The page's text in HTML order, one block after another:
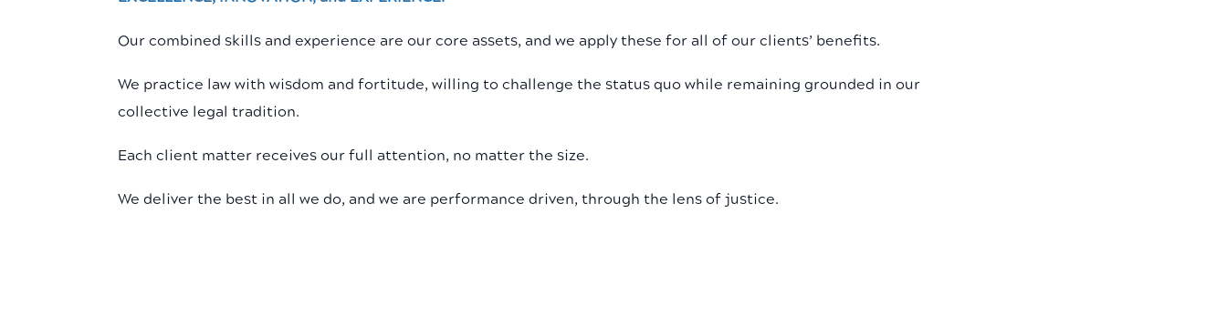
Our combined skills and experience are our core assets, and we apply these for all of our clients’ benefits.
We practice law with wisdom and fortitude, willing to challenge the status quo while remaining grounded in our
collective legal tradition.
Each client matter receives our full attention, no matter the size.
We deliver the best in all we do, and we are performance driven, through the lens of justice.